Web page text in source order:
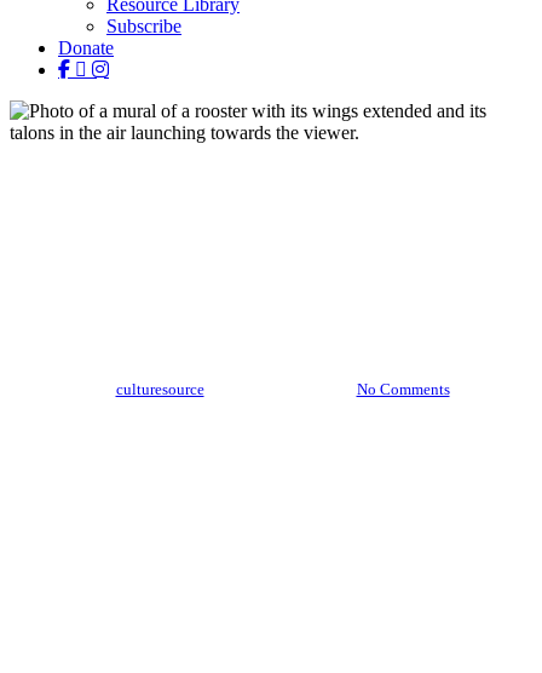
Resource Library
Subscribe
Donate
facebook
linkedin
instagram
culturesource No Comments